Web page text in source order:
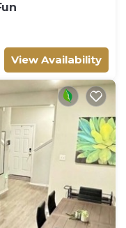
View Availability